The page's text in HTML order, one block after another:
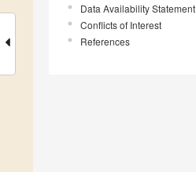
Data Availability Statement
Conflicts of Interest
References